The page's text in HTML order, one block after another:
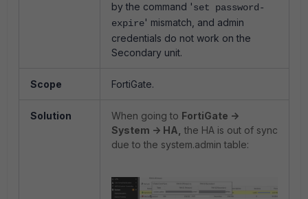
by the command 'set password-
expire' mismatch, and admin
credentials do not work on the
Secondary unit.
Scope FortiGate.
Solution When going to FortiGate ->
System -> HA, the HA is out of sync
due to the system.admin table: